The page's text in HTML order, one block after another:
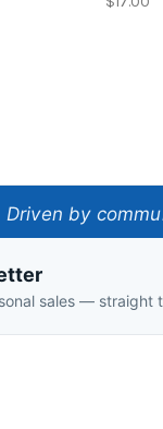
Driven by
sales — straight